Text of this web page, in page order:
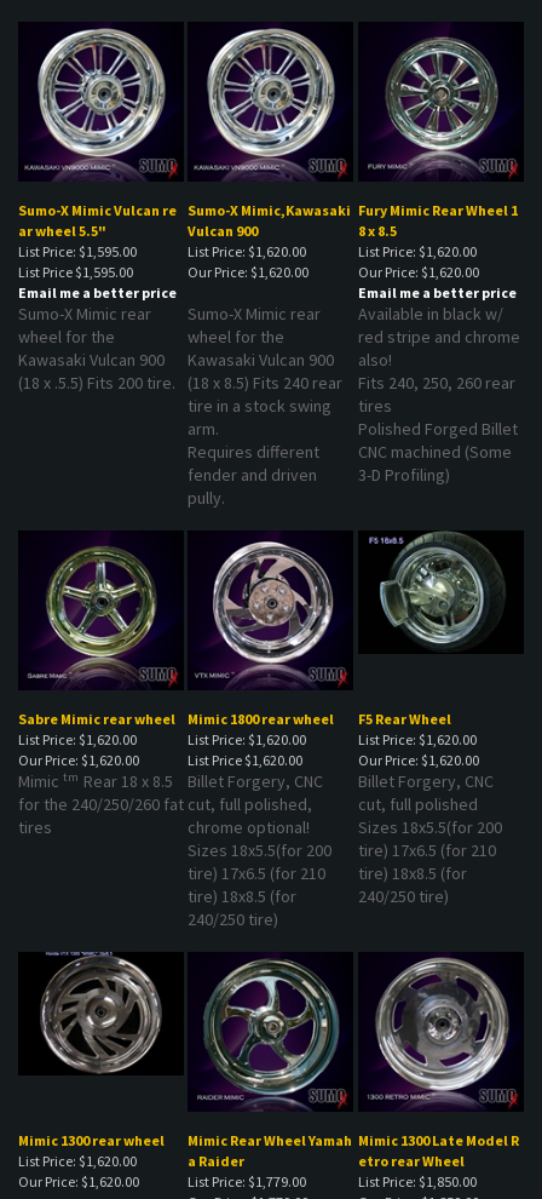
ar wheel 5.5"
List Price: $1,595.00
List Price$1,595.00
Email me a better price
Vulcan 900
List Price: $1,620.00
Our Price: $1,620.00
8 x 8.5
List Price: $1,620.00
Our Price: $1,620.00
Email me a better price
Sumo-X Mimic rear
wheel for the
Kawasaki Vulcan 900
(18 x .5.5) Fits 200 tire.
wheel for the
Kawasaki Vulcan 900
(18 x 8.5) Fits 240 rear
tire in a stock swing
arm.
Requires different
fender and driven
pully.
Available in black w/
red stripe and chrome
also!
Fits 240, 250, 260 rear
tires
Polished Forged Billet
CNC machined (Some
3-D Profiling)
List Price: $1,620.00
Our Price: $1,620.00
List Price: $1,620.00
List Price$1,620.00
List Price: $1,620.00
Our Price: $1,620.00
MimictmRear 18 x 8.5
for the 240/250/260 fat
tires
Billet Forgery, CNC
cut, full polished,
chrome optional!
Sizes 18x5.5(for 200
tire) 17x6.5 (for 210
tire) 18x8.5 (for
240/250 tire)
Billet Forgery, CNC
cut, full polished
Sizes 18x5.5(for 200
tire) 17x6.5 (for 210
tire) 18x8.5 (for
240/250 tire)
List Price: $1,620.00
Our Price: $1,620.00
a Raider
List Price: $1,779.00
Our Price: $1,779.00
etro rear Wheel
List Price: $1,850.00
Our Price: $1,850.00